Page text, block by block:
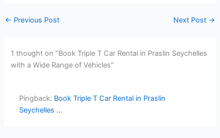
← Previous Post Next Post →
1 thought on “Book Triple T Car Rental in Praslin Seychelles
with a Wide Range of Vehicles”
Pingback: Book Triple T Car Rental in Praslin
Seychelles ...